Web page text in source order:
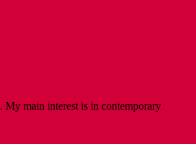
My main interest is in contemporary